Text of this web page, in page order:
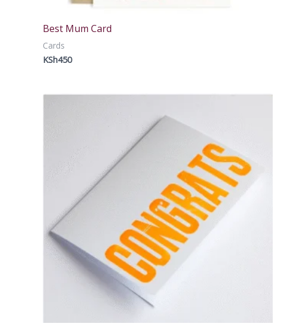
Best Mum Card
Cards
KSh450